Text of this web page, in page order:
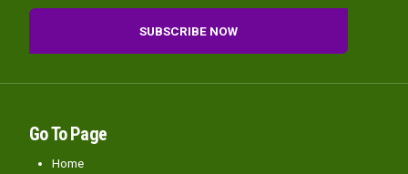
Go To Page
Home